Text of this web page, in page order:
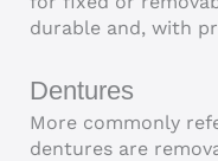
durable and, with
Dentures
More commonly
dentures are